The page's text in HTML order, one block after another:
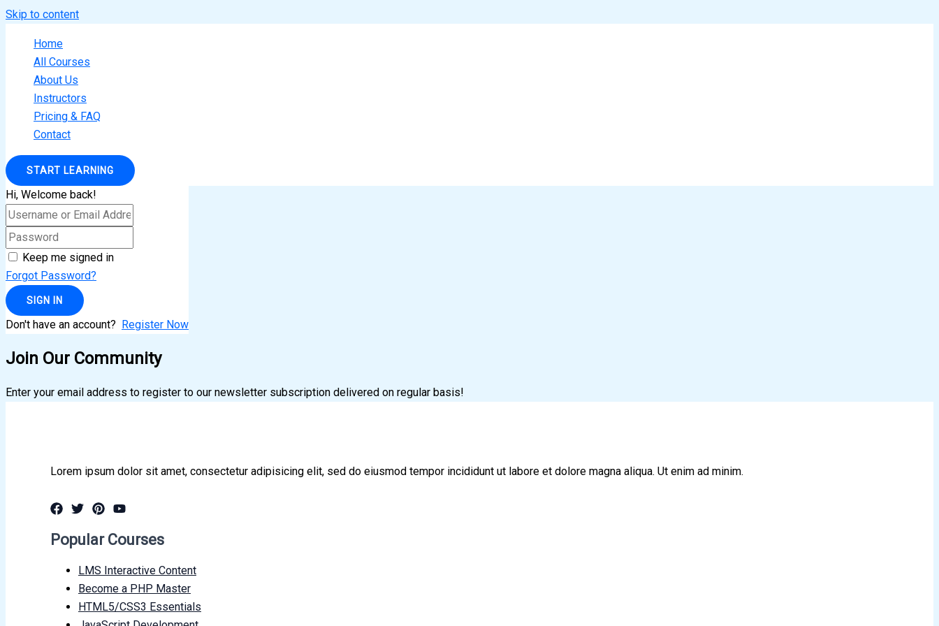
Skip to content
Home
All Courses
About Us
Instructors
Pricing & FAQ
Contact
START LEARNING
Hi, Welcome back!
Keep me signed in
Forgot Password?
SIGN IN
Don't have an account? Register Now
Join Our Community
Enter your email address to register to our newsletter subscription delivered on regular basis!
Lorem ipsum dolor sit amet, consectetur adipisicing elit, sed do eiusmod tempor incididunt ut labore et dolore magna aliqua. Ut enim ad minim.
Popular Courses
LMS Interactive Content
Become a PHP Master
HTML5/CSS3 Essentials